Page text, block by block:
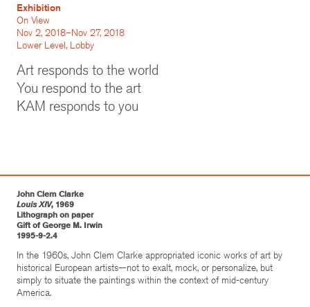
Exhibition
On View
Nov 2, 2018–Nov 27, 2018
Lower Level, Lobby
Art responds to the world
You respond to the art
KAM responds to you
John Clem Clarke
Louis XIV, 1969
Lithograph on paper
Gift of George M. Irwin
1995-9-2.4
In the 1960s, John Clem Clarke appropriated iconic works of art by
historical European artists—not to exalt, mock, or personalize, but
simply to situate the paintings within the context of mid-century
America.